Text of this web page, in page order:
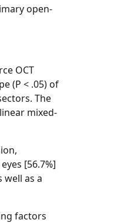
open-
OCT
(P < .05) of
The
mixed-
[56.7%]
well as a
factors